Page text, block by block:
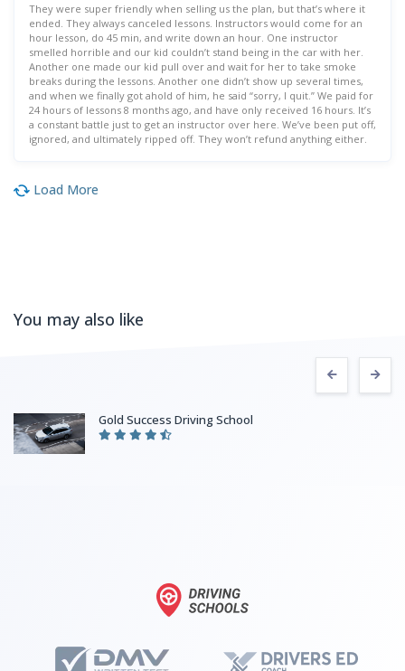
They were super friendly when selling us the plan, but that’s where it
ended. They always canceled lessons. Instructors would come for an
hour lesson, do 45 min, and write down an hour. One instructor
smelled horrible and our kid couldn’t stand being in the car with her.
Another one made our kid pull over and wait for her to take smoke
breaks during the lessons. Another one didn’t show up several times,
and when we finally got ahold of him, he said “sorry, I quit.” We paid for
24 hours of lessons 8 months ago, and have only received 16 hours. It’s
a constant battle just to get an instructor over here. We’ve been put off,
ignored, and ultimately ripped off. They won’t refund anything either.
Load More
You may also like
Fitzgerald’s Driving School